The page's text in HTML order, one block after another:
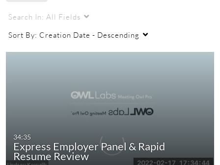
Search In: All Fields
Sort By: Creation Date - Descending
34:35
Express Employer Panel & Rapid
Resume Review